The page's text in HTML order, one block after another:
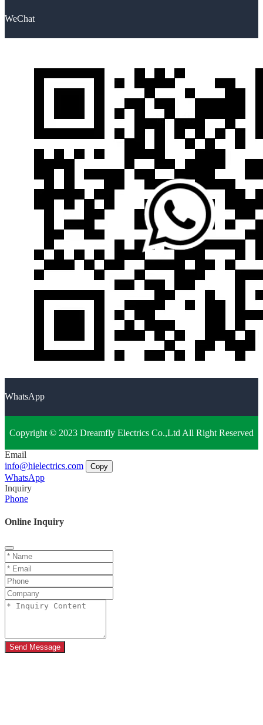
WeChat
WhatsApp
Copyright © 2023 Dreamfly Electrics Co.,Ltd All Right Reserved
Email
info@hielectrics.com
Copy
WhatsApp
Inquiry
Phone
Online Inquiry
Send Message